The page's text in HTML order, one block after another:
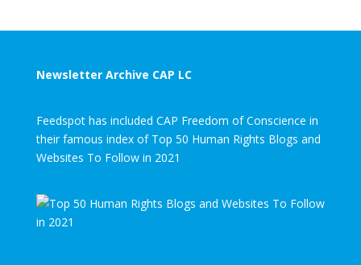
Newsletter Archive CAP LC
Feedspot has included CAP Freedom of Conscience in
their famous index of Top 50 Human Rights Blogs and
Websites To Follow in 2021